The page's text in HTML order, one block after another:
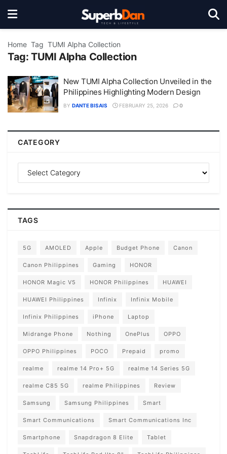
Home Tag TUMI Alpha Collection
Tag: TUMI Alpha Collection
New TUMI Alpha Collection Unveiled in the
Philippines Highlighting Modern Design
BY DANTE BISAIS FEBRUARY 25, 2026 0
CATEGORY
TAGS
5G AMOLED Apple Budget Phone Canon
Canon Philippines Gaming HONOR
HONOR Magic V5 HONOR Philippines HUAWEI
HUAWEI Philippines Infinix Infinix Mobile
Infinix Philippines iPhone Laptop
Midrange Phone Nothing OnePlus OPPO
OPPO Philippines POCO Prepaid promo
realme realme 14 Pro+ 5G realme 14 Series 5G
realme C85 5G realme Philippines Review
Samsung Samsung Philippines Smart
Smart Communications Smart Communications Inc
Smartphone Snapdragon 8 Elite Tablet